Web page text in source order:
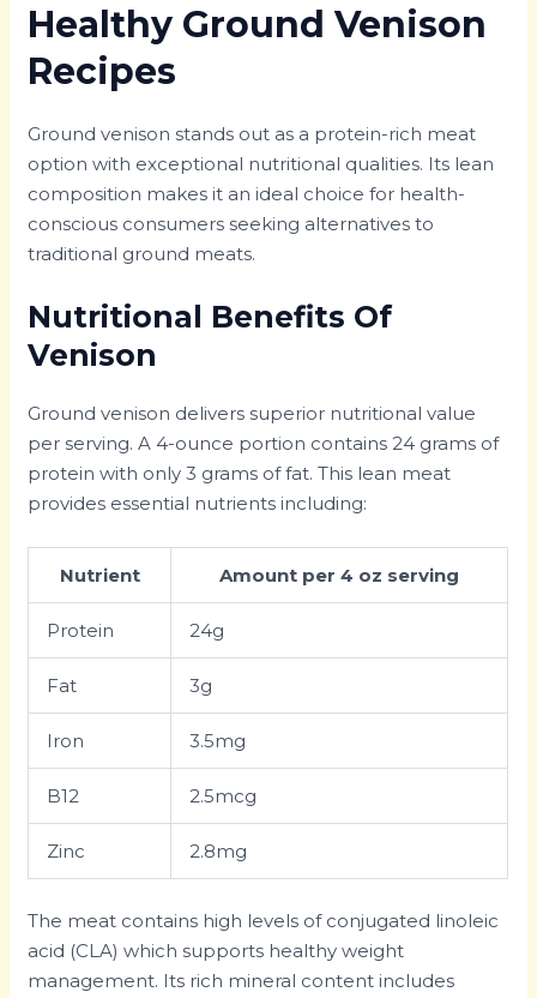
Healthy Ground Venison
Recipes
Ground venison stands out as a protein-rich meat
option with exceptional nutritional qualities. Its lean
composition makes it an ideal choice for health-
conscious consumers seeking alternatives to
traditional ground meats.
Nutritional Benefits Of
Venison
Ground venison delivers superior nutritional value
per serving. A 4-ounce portion contains 24 grams of
protein with only 3 grams of fat. This lean meat
provides essential nutrients including:
Nutrient Amount per 4 oz serving
Protein 24g
Fat 3g
Iron 3.5mg
B12 2.5mcg
Zinc 2.8mg
The meat contains high levels of conjugated linoleic
acid (CLA) which supports healthy weight
management. Its rich mineral content includes